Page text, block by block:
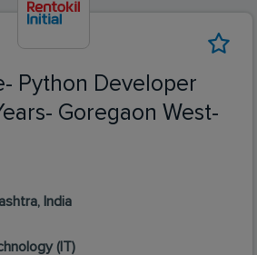
Python Developer
Goregaon West-
India
(IT)